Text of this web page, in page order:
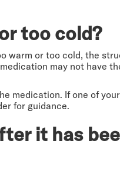
too cold?
warm or too cold, the
may not have
medication. If one of
for guidance.
it has